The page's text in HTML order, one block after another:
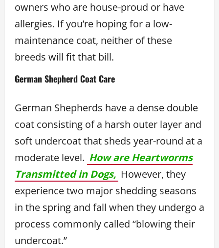
owners who are house-proud or have
allergies. If you’re hoping for a low-
maintenance coat, neither of these
breeds will fit that bill.
German Shepherd Coat Care
German Shepherds have a dense double
coat consisting of a harsh outer layer and
soft undercoat that sheds year-round at a
moderate level. How are Heartworms
Transmitted in Dogs, However, they
experience two major shedding seasons
in the spring and fall when they undergo a
process commonly called “blowing their
undercoat.”